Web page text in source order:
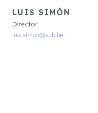
LUIS SIMÓN
Director
luis.simon@vub.be